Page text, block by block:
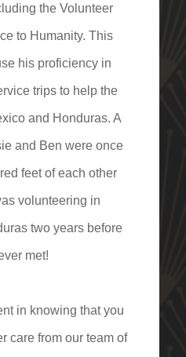
the Volunteer
to Humanity. This
his proficiency in
trips to help the
and Honduras. A
and Ben were once
feet of each other
volunteering in
two years before
met!
in knowing that you
care from our team of